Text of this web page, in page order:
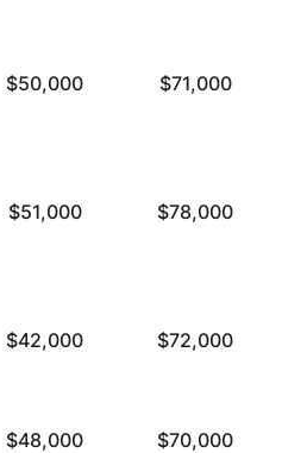
$50,000 $71,000
$51,000 $78,000
$42,000 $72,000
$48,000 $70,000